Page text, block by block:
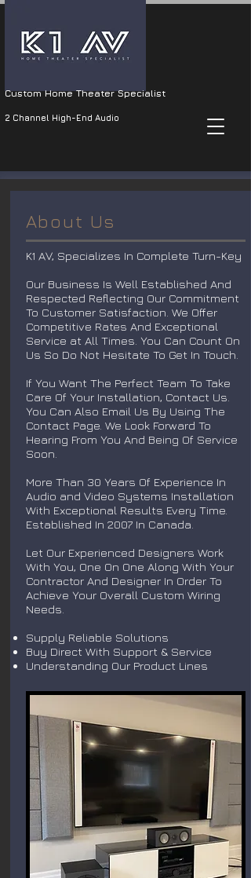
Custom Home Theater Specialist
2 Channel High-End Audio
About Us
K1 AV, Specializes In Complete Turn-Key
Our Business Is Well Established And
Respected Reflecting Our Commitment
To Customer Satisfaction. We Offer
Competitive Rates And Exceptional
Service at All Times. You Can Count On
Us So Do Not Hesitate To Get In Touch.
If You Want The Perfect Team To Take
Care Of Your Installation, Contact Us.
You Can Also Email Us By Using The
Contact Page. We Look Forward To
Hearing From You And Being Of Service
Soon.
More Than 30 Years Of Experience In
Audio and Video Systems Installation
With Exceptional Results Every Time.
Established In 2007 In Canada.
Let Our Experienced Designers Work
With You, One On One Along With Your
Contractor And Designer In Order To
Achieve Your Overall Custom Wiring
Needs.
Supply Reliable Solutions
Buy Direct With Support & Service
Understanding Our Product Lines